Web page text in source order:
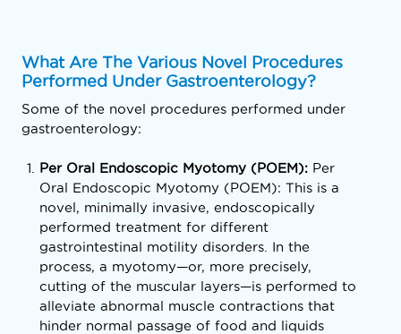
What Are The Various Novel Procedures
Performed Under Gastroenterology?
Some of the novel procedures performed under
gastroenterology:
Per Oral Endoscopic Myotomy (POEM): Per
Oral Endoscopic Myotomy (POEM): This is a
novel, minimally invasive, endoscopically
performed treatment for different
gastrointestinal motility disorders. In the
process, a myotomy—or, more precisely,
cutting of the muscular layers—is performed to
alleviate abnormal muscle contractions that
hinder normal passage of food and liquids